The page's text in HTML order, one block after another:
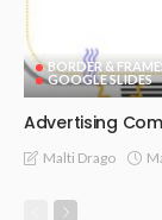
BORDER &
GOOGLE SLIDES
Advertising
Malti Drago